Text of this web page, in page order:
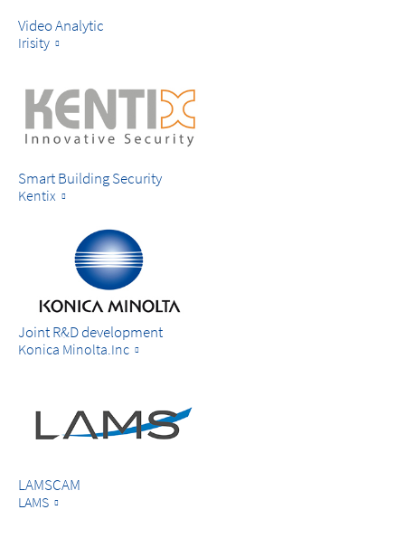
Video Analytic
Irisity
Smart Building Security
Kentix
Joint R&D development
Konica Minolta.Inc
LAMSCAM
LAMS